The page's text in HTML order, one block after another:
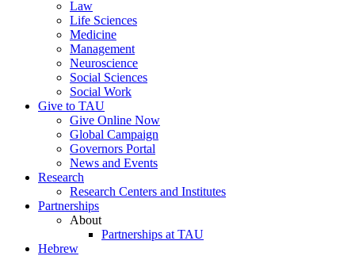
Law
Life Sciences
Medicine
Management
Neuroscience
Social Sciences
Social Work
Give to TAU
Give Online Now
Global Campaign
Governors Portal
News and Events
Research
Research Centers and Institutes
Partnerships
About
Partnerships at TAU
Hebrew